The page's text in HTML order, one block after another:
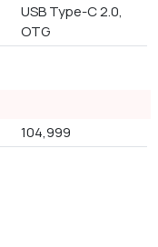
USB Type-C 2.0,
OTG
104,999